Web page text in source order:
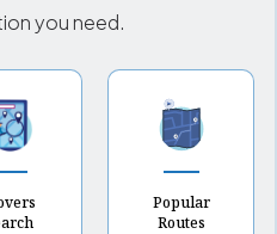
you need.
Popular
Routes